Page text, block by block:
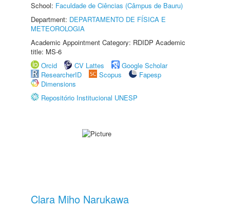
School: Faculdade de Ciências (Câmpus de Bauru)
Department: DEPARTAMENTO DE FÍSICA E
METEOROLOGIA
Academic Appointment Category: RDIDP Academic
title: MS-6
Orcid
CV Lattes
Google Scholar
ResearcherID
Scopus
Fapesp
Dimensions
Repositório Institucional UNESP
Clara Miho Narukawa